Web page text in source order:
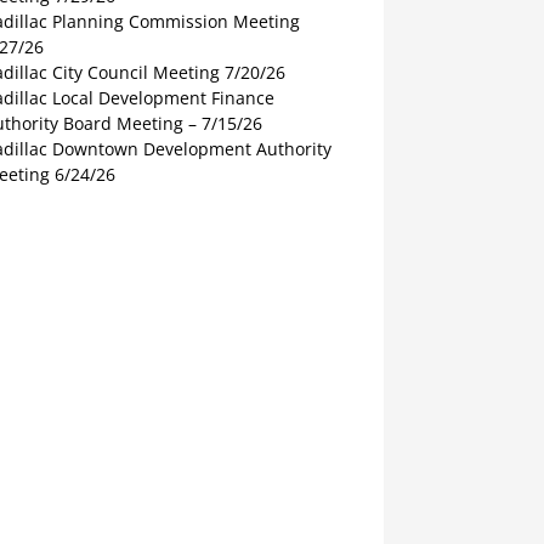
Planning Commission Meeting
26
City Council Meeting 7/20/26
Local Development Finance
Board Meeting – 7/15/26
Downtown Development Authority
6/24/26